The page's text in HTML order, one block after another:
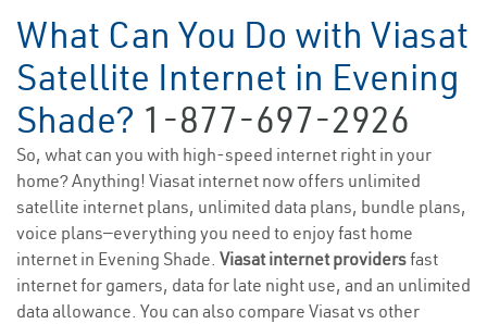
What Can You Do with Viasat
Satellite Internet in Evening
Shade? 1-877-697-2926
So, what can you with high-speed internet right in your
home? Anything! Viasat internet now offers unlimited
satellite internet plans, unlimited data plans, bundle plans,
voice plans—everything you need to enjoy fast home
internet in Evening Shade. Viasat internet providersfast
internet for gamers, data for late night use, and an unlimited
data allowance. You can also compare Viasat vs other